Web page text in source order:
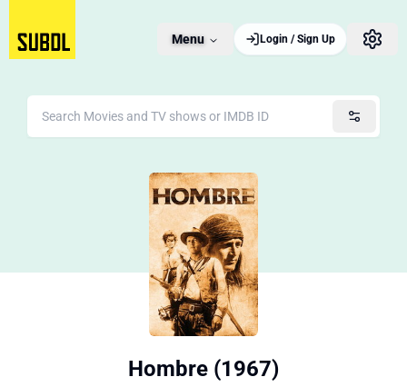
Menu Login / Sign Up
Hombre (1967)